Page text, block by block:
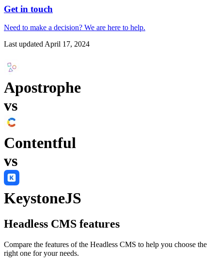
Get in touch
Need to make a decision? We are here to help.
Last updatedApril 17, 2024
Apostrophe
vs
Contentful
vs
KeystoneJS
Headless CMS features
Compare the features of the Headless CMS to help you choose the
right one for your needs.